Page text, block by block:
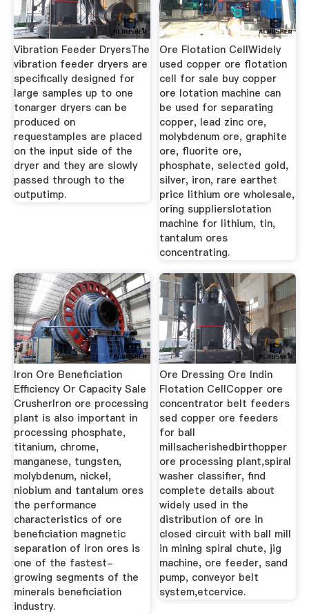
Vibration Feeder DryersThe
vibration feeder dryers are
specifically designed for
large samples up to one
tonarger dryers can be
produced on
requestamples are placed
on the input side of the
dryer and they are slowly
passed through to the
outputimp.
Ore Flotation CellWidely
used copper ore flotation
cell for sale buy copper
ore lotation machine can
be used for separating
copper, lead zinc ore,
molybdenum ore, graphite
ore, fluorite ore,
phosphate, selected gold,
silver, iron, rare earthet
price lithium ore wholesale,
oring supplierslotation
machine for lithium, tin,
tantalum ores
concentrating.
Iron Ore Beneficiation
Efficiency Or Capacity Sale
CrusherIron ore processing
plant is also important in
processing phosphate,
titanium, chrome,
manganese, tungsten,
molybdenum, nickel,
niobium and tantalum ores
the performance
characteristics of ore
beneficiation magnetic
separation of iron ores is
one of the fastest-
growing segments of the
minerals beneficiation
industry.
Ore Dressing Ore Indin
Flotation CellCopper ore
concentrator belt feeders
sed copper ore feeders
for ball
millsacherishedbirthopper
ore processing plant,spiral
washer classifier, find
complete details about
widely used in the
distribution of ore in
closed circuit with ball mill
in mining spiral chute, jig
machine, ore feeder, sand
pump, conveyor belt
system,etcervice.